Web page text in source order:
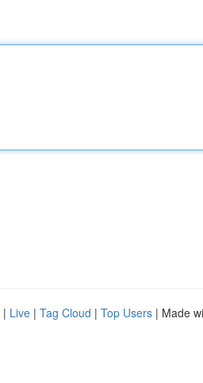
| Live | Tag Cloud | Top Users | Made